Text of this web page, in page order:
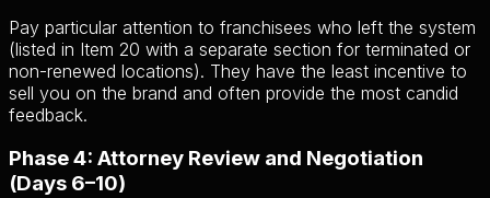
Pay particular attention to franchisees who left the system
(listed in Item 20 with a separate section for terminated or
non-renewed locations). They have the least incentive to
sell you on the brand and often provide the most candid
feedback.
Phase 4: Attorney Review and Negotiation
(Days 6–10)